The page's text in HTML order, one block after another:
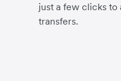
just a few clicks
transfers.